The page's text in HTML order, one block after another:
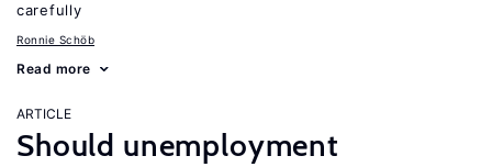
carefully
Ronnie Schöb
Read more
ARTICLE
Should unemployment